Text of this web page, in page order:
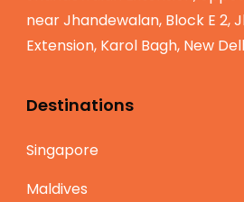
near Jhandewalan, Block E 2,
Extension, Karol Bagh, New
Destinations
Singapore
Maldives